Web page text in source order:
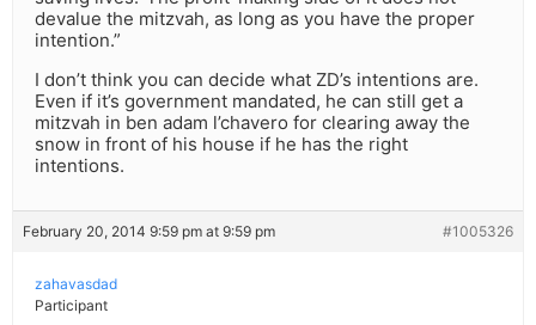
devalue the mitzvah, as long as you have the proper
intention.”
I don’t think you can decide what ZD’s intentions are.
Even if it’s government mandated, he can still get a
mitzvah in ben adam l’chavero for clearing away the
snow in front of his house if he has the right
intentions.
February 20, 2014 9:59 pm at 9:59 pm #1005326
zahavasdad
Participant